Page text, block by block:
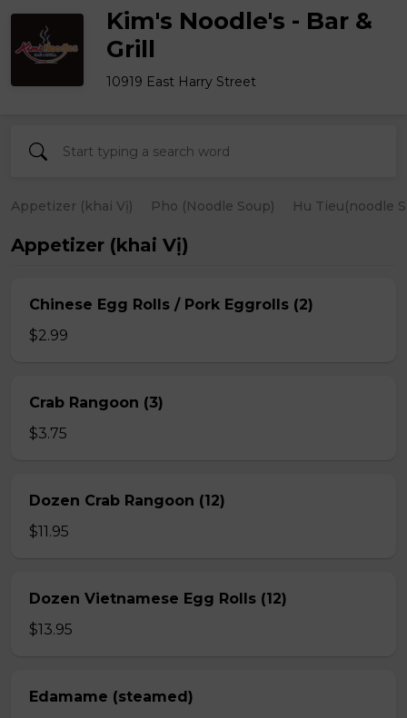
Kim's Noodle's - Bar &
Grill
10919 East Harry Street
Appetizer (khai Vị) Pho (Noodle Soup) Hu Tieu(noodle
Appetizer (khai Vị)
Chinese Egg Rolls / Pork Eggrolls (2)
$2.99
Crab Rangoon (3)
$3.75
Dozen Crab Rangoon (12)
$11.95
Dozen Vietnamese Egg Rolls (12)
$13.95
Edamame (steamed)